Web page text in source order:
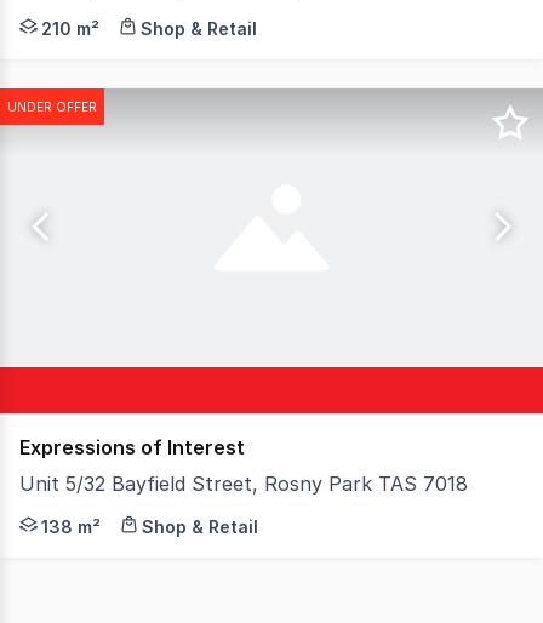
Elders Commercial is pleased to present the Ground
210 m² Shop & Retail
UNDER OFFER
Expressions of Interest
Unit 5/32 Bayfield Street, Rosny Park TAS 7018
A well-positioned strata-titled investment in the heart
138 m² Shop & Retail